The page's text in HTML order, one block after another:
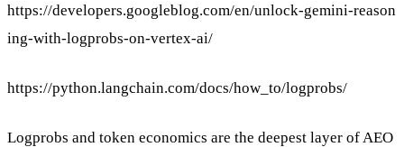
https://developers.googleblog.com/en/unlock-gemini-reason
ing-with-logprobs-on-vertex-ai/
https://python.langchain.com/docs/how_to/logprobs/
Logprobs and token economics are the deepest layer of AEO